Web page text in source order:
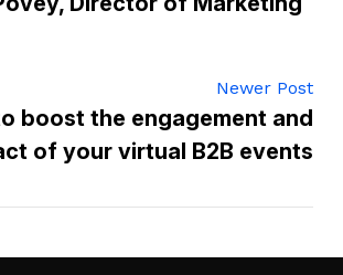
Newer Post
boost the engagement and
of your virtual B2B events